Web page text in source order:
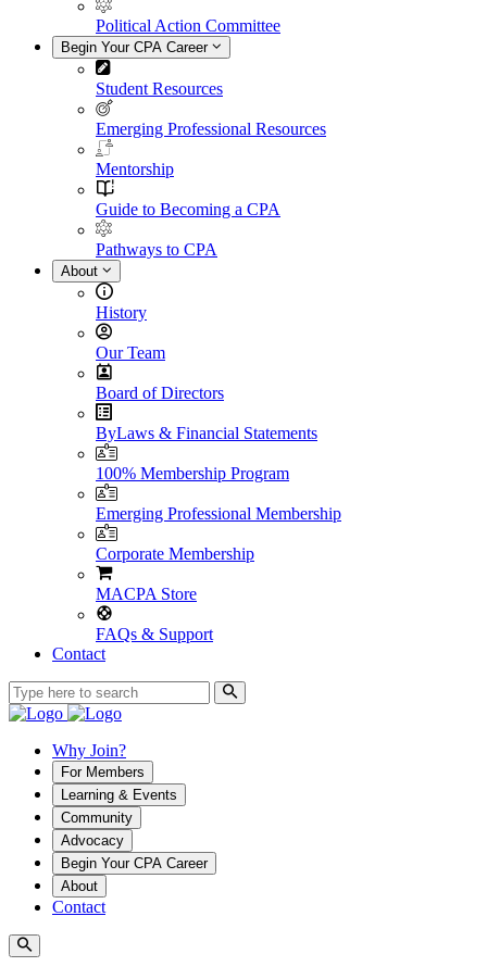
Political Action Committee
Begin Your CPA Career
Student Resources
Emerging Professional Resources
Mentorship
Guide to Becoming a CPA
Pathways to CPA
About
History
Our Team
Board of Directors
ByLaws & Financial Statements
100% Membership Program
Emerging Professional Membership
Corporate Membership
MACPA Store
FAQs & Support
Contact
Why Join?
For Members
Learning & Events
Community
Advocacy
Begin Your CPA Career
About
Contact